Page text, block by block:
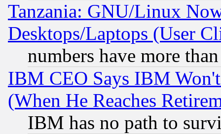
Tanzania: GNU/Linux
Desktops/Laptops (User
numbers have more
IBM CEO Says IBM
(When He Reaches
IBM has no path to